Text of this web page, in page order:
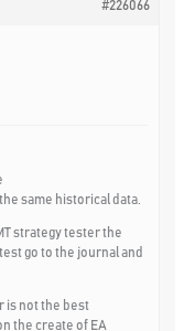
#226066
same historical data.
strategy tester the
go to the journal and
is not the best
the create of EA